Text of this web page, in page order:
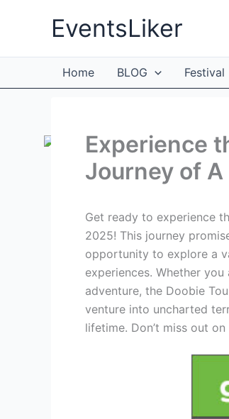
EventsLiker
Home BLOG Festival
Experience
Journey of
Get ready to experience
2025! This journey
opportunity to explore a
experiences. Whether
adventure, the Doobie
venture into uncharted
lifetime. Don’t miss out